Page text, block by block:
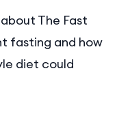
The Fast
fasting and how
diet could